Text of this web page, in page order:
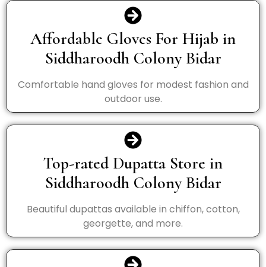
Affordable Gloves For Hijab in
Siddharoodh Colony Bidar
Comfortable hand gloves for modest fashion and
outdoor use.
Top-rated Dupatta Store in
Siddharoodh Colony Bidar
Beautiful dupattas available in chiffon, cotton,
georgette, and more.